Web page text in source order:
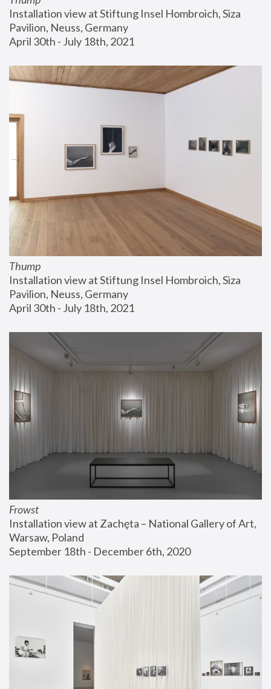
Installation view at Stiftung Insel Hombroich, Siza
Pavilion, Neuss, Germany
April 30th - July 18th, 2021
Thump
Installation view at Stiftung Insel Hombroich, Siza
Pavilion, Neuss, Germany
April 30th - July 18th, 2021
Frowst
Installation view at Zachęta – National Gallery of Art,
Warsaw, Poland
September 18th - December 6th, 2020